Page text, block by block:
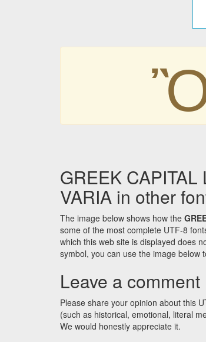
GREEK
VARIA in other
The image below shows how the
some of the most complete UTF-8
which this web site is displayed does
symbol, you can use the image below
Leave a comment
Please share your opinion about this
(such as historical, emotional, literal
We would honestly appreciate it.